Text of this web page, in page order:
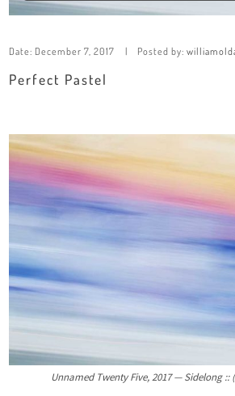
Date: December 7, 2017 Posted by:
Perfect Pastel
Unnamed Twenty Five, 2017 — Sidelong ::